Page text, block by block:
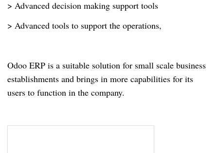
> Advanced decision making support tools
> Advanced tools to support the operations,
Odoo ERP is a suitable solution for small scale business
establishments and brings in more capabilities for its
users to function in the company.